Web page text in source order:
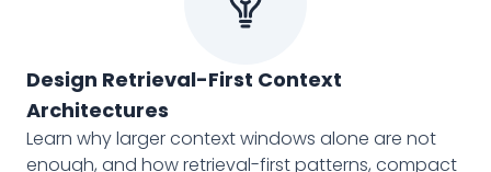
Design Retrieval-First Context
Architectures
Learn why larger context windows alone are not
enough, and how retrieval-first patterns, compact